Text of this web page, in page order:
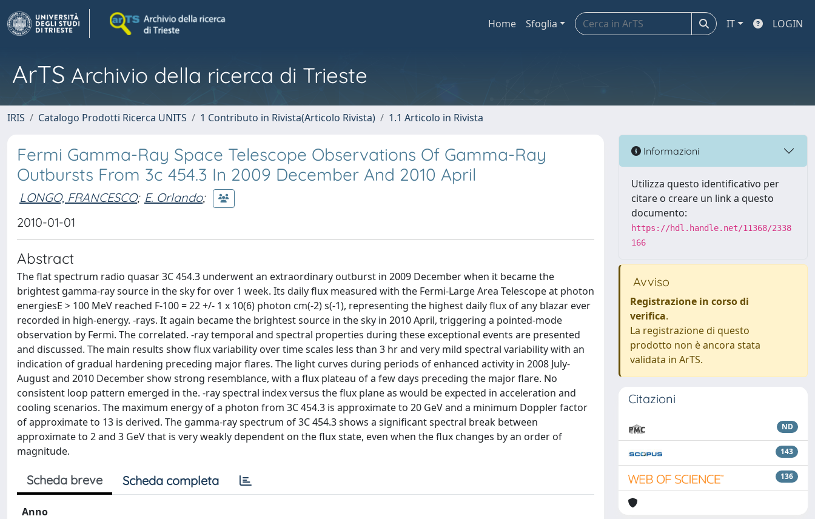
Home Sfoglia IT LOGIN
ArTS Archivio della ricerca di Trieste
IRIS Catalogo Prodotti Ricerca UNITS 1 Contributo in Rivista(Articolo Rivista) 1.1 Articolo in Rivista
Fermi Gamma-Ray Space Telescope Observations Of Gamma-Ray
Outbursts From 3c 454.3 In 2009 December And 2010 April
LONGO, FRANCESCO; E. Orlando;
2010-01-01
Abstract
The flat spectrum radio quasar 3C 454.3 underwent an extraordinary outburst in 2009 December when it became the
brightest gamma-ray source in the sky for over 1 week. Its daily flux measured with the Fermi-Large Area Telescope at photon
energiesE > 100 MeV reached F-100 = 22 +/- 1 x 10(6) photon cm(-2) s(-1), representing the highest daily flux of any blazar ever
recorded in high-energy. -rays. It again became the brightest source in the sky in 2010 April, triggering a pointed-mode
observation by Fermi. The correlated. -ray temporal and spectral properties during these exceptional events are presented
and discussed. The main results show flux variability over time scales less than 3 hr and very mild spectral variability with an
indication of gradual hardening preceding major flares. The light curves during periods of enhanced activity in 2008 July-
August and 2010 December show strong resemblance, with a flux plateau of a few days preceding the major flare. No
consistent loop pattern emerged in the. -ray spectral index versus the flux plane as would be expected in acceleration and
cooling scenarios. The maximum energy of a photon from 3C 454.3 is approximate to 20 GeV and a minimum Doppler factor
of approximate to 13 is derived. The gamma-ray spectrum of 3C 454.3 shows a significant spectral break between
approximate to 2 and 3 GeV that is very weakly dependent on the flux state, even when the flux changes by an order of
magnitude.
Scheda breve Scheda completa
Anno
Informazioni
Utilizza questo identificativo per
citare o creare un link a questo
documento:
https://hdl.handle.net/11368/2338
166
Avviso
Registrazione in corso di
verifica.
La registrazione di questo
prodotto non è ancora stata
validata in ArTS.
Citazioni
ND
143
136